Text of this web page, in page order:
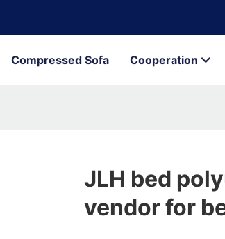
Compressed Sofa Cooperation
JLH bed
vendor for